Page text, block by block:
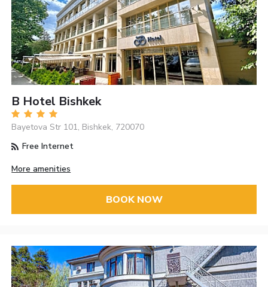
B Hotel Bishkek
Bayetova Str 101, Bishkek, 720070
Free Internet
More amenities
BOOK NOW